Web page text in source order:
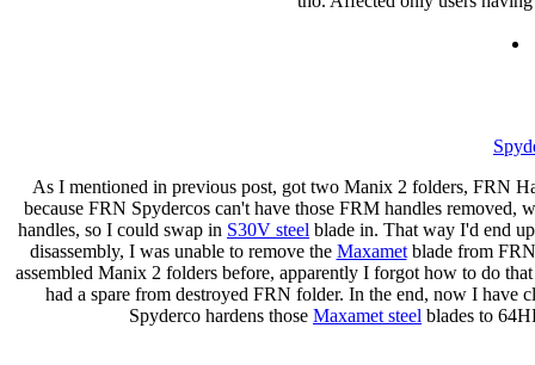
As I mentioned in previous post, got two Manix 2 folders, FRN
because FRN Spydercos can't have those FRM handles
handles, so I could swap in S30V steel blade in. That way I'd end
disassembly, I was unable to remove the Maxametblade from FRN
assembled Manix 2 folders before, apparently I forgot how to do
had a spare from destroyed FRN folder. In the end, now I have
Spyderco hardens those Maxamet steel blades to